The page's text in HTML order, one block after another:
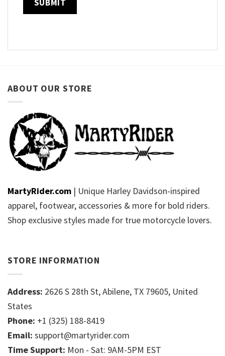
ABOUT OUR STORE
MartyRider.com | Unique Harley Davidson-inspired
apparel, footwear, accessories & more for bold riders.
Shop exclusive styles made for true motorcycle lovers.
STORE INFORMATION
Address: 2626 S 28th St, Abilene, TX 79605, United
States
Phone: +1 (325) 188-8419
Email: support@martyrider.com
Time Support: Mon - Sat: 9AM-5PM EST